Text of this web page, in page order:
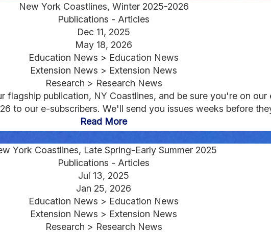
New York Coastlines, Winter 2025-2026
Publications - Articles
Dec 11, 2025
May 18, 2026
Education News > Education News
Extension News > Extension News
Research > Research News
publication, NY Coastlines, and be sure you're on
to our e-subscribers. We'll send you issues weeks before
Read More
York Coastlines, Late Spring-Early Summer 2025
Publications - Articles
Jul 13, 2025
Jan 25, 2026
Education News > Education News
Extension News > Extension News
Research > Research News